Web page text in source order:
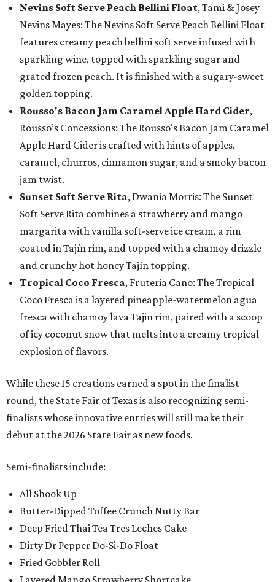
Nevins Soft Serve Peach Bellini Float, Tami & Josey
Nevins Mayes: The Nevins Soft Serve Peach Bellini Float
features creamy peach bellini soft serve infused with
sparkling wine, topped with sparkling sugar and
grated frozen peach. It is finished with a sugary-sweet
golden topping.
Rousso's Bacon Jam Caramel Apple Hard Cider,
Rousso’s Concessions: The Rousso's Bacon Jam Caramel
Apple Hard Cider is crafted with hints of apples,
caramel, churros, cinnamon sugar, and a smoky bacon
jam twist.
Sunset Soft Serve Rita, Dwania Morris: The Sunset
Soft Serve Rita combines a strawberry and mango
margarita with vanilla soft-serve ice cream, a rim
coated in Tajín rim, and topped with a chamoy drizzle
and crunchy hot honey Tajín topping.
Tropical Coco Fresca, Fruteria Cano: The Tropical
Coco Fresca is a layered pineapple-watermelon agua
fresca with chamoy lava Tajin rim, paired with a scoop
of icy coconut snow that melts into a creamy tropical
explosion of flavors.
While these 15 creations earned a spot in the finalist
round, the State Fair of Texas is also recognizing semi-
finalists whose innovative entries will still make their
debut at the 2026 State Fair as new foods.
Semi-finalists include:
All Shook Up
Butter-Dipped Toffee Crunch Nutty Bar
Deep Fried Thai Tea Tres Leches Cake
Dirty Dr Pepper Do-Si-Do Float
Fried Gobbler Roll
Layered Mango Strawberry Shortcake